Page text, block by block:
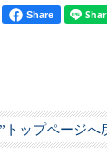
Share
トップページへ